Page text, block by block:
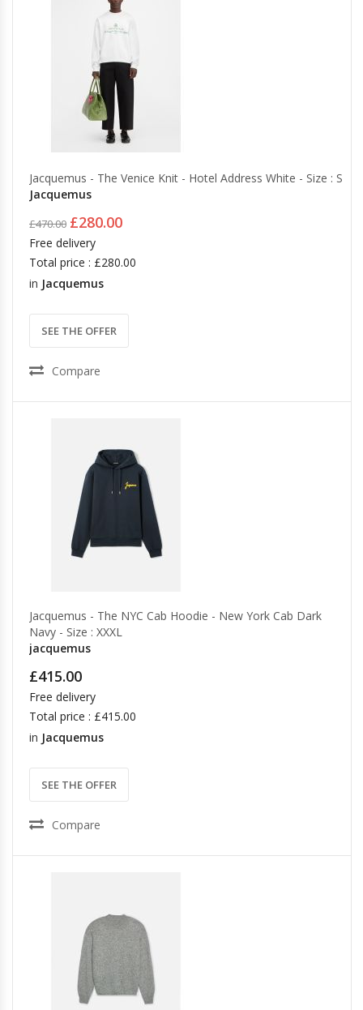
Jacquemus - The Venice Knit - Hotel Address White - Size : S
Jacquemus
£470.00 £280.00
Free delivery
Total price : £280.00
in Jacquemus
SEE THE OFFER
Compare
Jacquemus - The NYC Cab Hoodie - New York Cab Dark
Navy - Size : XXXL
jacquemus
£415.00
Free delivery
Total price : £415.00
in Jacquemus
SEE THE OFFER
Compare